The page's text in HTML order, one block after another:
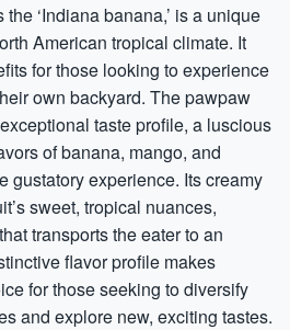
‘Indianabanana,’ is a unique
American tropical climate. It
for those looking to experience
own backyard. The pawpaw
taste profile, a luscious
of banana, mango, and
gustatory experience. Its creamy
sweet, tropical nuances,
transports the eater to an
flavor profile makes
for those seeking to diversify
and explore new, exciting tastes.